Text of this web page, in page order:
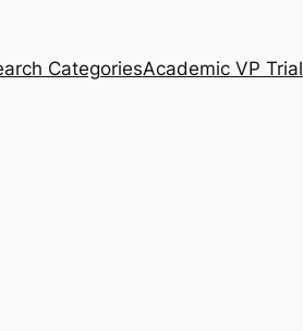
CategoriesAcademic VP Trial